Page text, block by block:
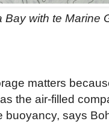
Bay with te Marine
matters
the air-filled
buoyancy, says